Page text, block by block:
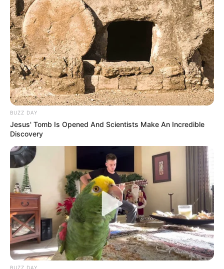
BUZZ DAY
Jesus' Tomb Is Opened And Scientists Make An Incredible
Discovery
BUZZ DAY